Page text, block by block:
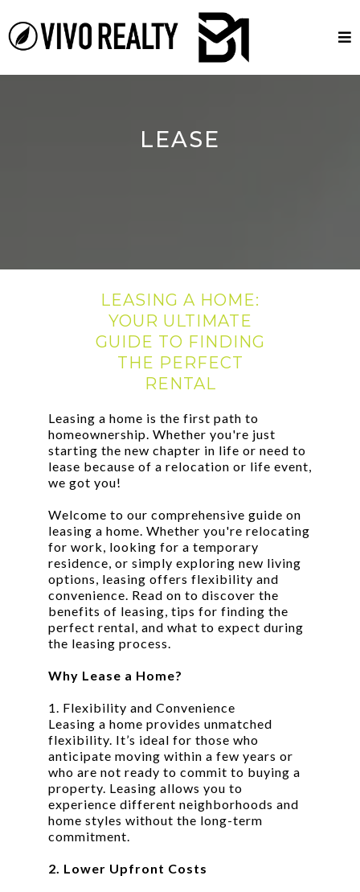
LEASE
LEASING A HOME:
YOUR ULTIMATE
GUIDE TO FINDING
THE PERFECT
RENTAL
Leasing a home is the first path to
homeownership. Whether you're just
starting the new chapter in life or need to
lease because of a relocation or life event,
we got you!
Welcome to our comprehensive guide on
leasing a home. Whether you're relocating
for work, looking for a temporary
residence, or simply exploring new living
options, leasing offers flexibility and
convenience. Read on to discover the
benefits of leasing, tips for finding the
perfect rental, and what to expect during
the leasing process.
Why Lease a Home?
1. Flexibility and Convenience
Leasing a home provides unmatched
flexibility. It’s ideal for those who
anticipate moving within a few years or
who are not ready to commit to buying a
property. Leasing allows you to
experience different neighborhoods and
home styles without the long-term
commitment.
2. Lower Upfront Costs